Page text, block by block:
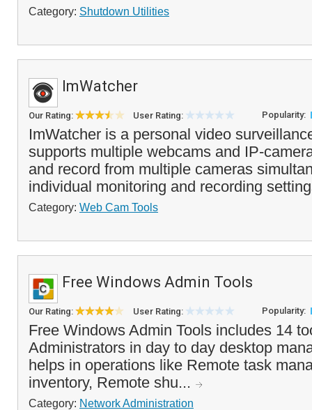
Category: Shutdown Utilities
ImWatcher
Our Rating: User Rating: Popularity:
ImWatcher is a personal video
supports multiple webcams and IP-
and record from multiple cameras
individual monitoring and recording
Category: Web Cam Tools
Free Windows Admin Tools
Our Rating: User Rating: Popularity:
Free Windows Admin Tools includes 14
Administrators in day to day desktop
helps in operations like Remote task
inventory, Remote shu...
Category: Network Administration